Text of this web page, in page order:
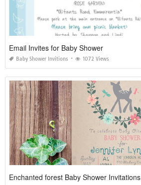
Email Invites for Baby Shower
Baby Shower Invitions 1072 Views
Enchanted forest Baby Shower Invitations